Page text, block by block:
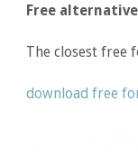
Free
The closest free
download free